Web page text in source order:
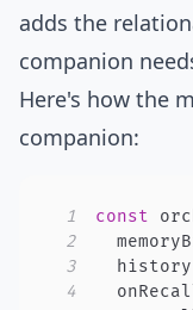
adds the
companion
Here's how the
companion:
1 const
2
3
  history
4